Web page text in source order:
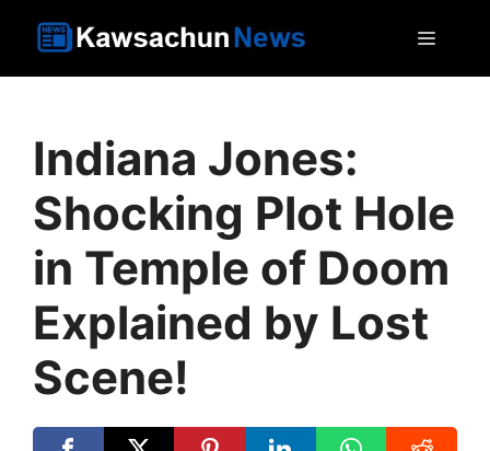
Indiana Jones:
Shocking Plot Hole
in Temple of Doom
Explained by Lost
Scene!